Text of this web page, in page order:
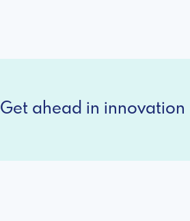
Get ahead in innovation